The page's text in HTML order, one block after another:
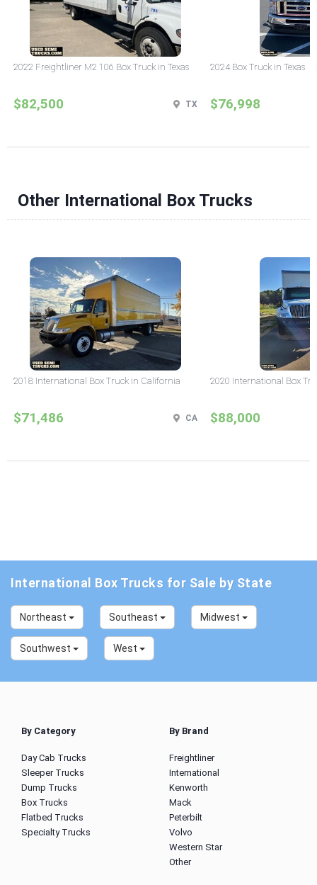
2022 Freightliner M2 106 Box Truck in Texas
$82,500 TX
2024 Box Truck in Texas
$76,998
Other International Box Trucks
2018 International Box Truck in California
$71,486 CA
2020 International Box
$88,000
International Box Trucks for Sale by State
Northeast Southeast Midwest
Southwest West
By Category
Day Cab Trucks
Sleeper Trucks
Dump Trucks
Box Trucks
Flatbed Trucks
Specialty Trucks
By Brand
Freightliner
International
Kenworth
Mack
Peterbilt
Volvo
Western Star
Other